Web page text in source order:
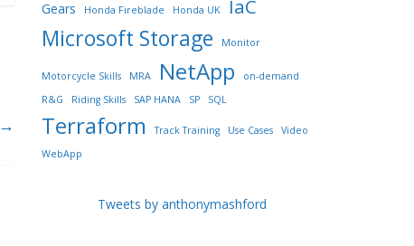
→
Gears Honda Fireblade Honda UK IaC
Microsoft Storage Monitor
Motorcycle Skills MRA NetApp
on-demand
R&G
Riding Skills SAP HANA SP SQL
Terraform Track Training Use Cases
Video
WebApp
Tweets by anthonymashford